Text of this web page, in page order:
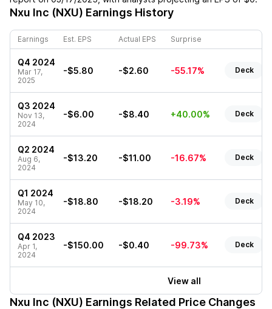
Nxu Inc (NXU) Earnings History
Earnings Est. EPS Actual EPS Surprise
Q4 2024
Mar 17,
2025
-$5.80 -$2.60 -55.17% Deck
Q3 2024
Nov 13,
2024
-$6.00 -$8.40 +40.00% Deck
Q2 2024
Aug 6,
2024
-$13.20 -$11.00 -16.67% Deck
Q1 2024
May 10,
2024
-$18.80 -$18.20 -3.19% Deck
Q4 2023
Apr 1,
2024
-$150.00 -$0.40 -99.73% Deck
View all
Nxu Inc (NXU) Earnings Related Price Changes